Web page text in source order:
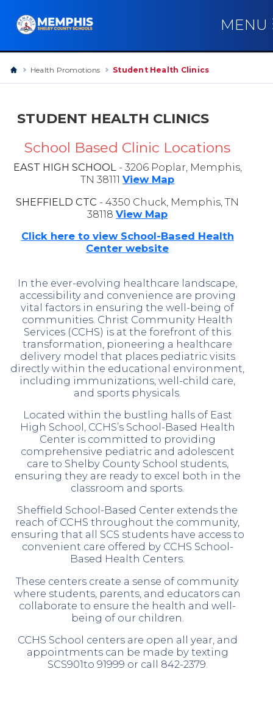
MENU
Health Promotions Student Health Clinics
STUDENT HEALTH CLINICS
School Based Clinic Locations
EAST HIGH SCHOOL- 3206 Poplar, Memphis,
TN 38111 View Map
SHEFFIELD CTC - 4350 Chuck, Memphis, TN
38118 View Map
Click here to view School-Based Health
Center website
In the ever-evolving healthcare landscape,
accessibility and convenience are proving
vital factors in ensuring the well-being of
communities. Christ Community Health
Services (CCHS) is at the forefront of this
transformation, pioneering a healthcare
delivery model that places pediatric visits
directly within the educational environment,
including immunizations, well-child care,
and sports physicals.
Located within the bustling halls of East
High School, CCHS’s School-Based Health
Center is committed to providing
comprehensive pediatric and adolescent
care to Shelby County School students,
ensuring they are ready to excel both in the
classroom and sports.
Sheffield School-Based Center extends the
reach of CCHS throughout the community,
ensuring that all SCS students have access to
convenient care offered by CCHS School-
Based Health Centers.
These centers create a sense of community
where students, parents, and educators can
collaborate to ensure the health and well-
being of our children.
CCHS School centers are open all year, and
appointments can be made by texting
SCS901to 91999 or call 842-2379.